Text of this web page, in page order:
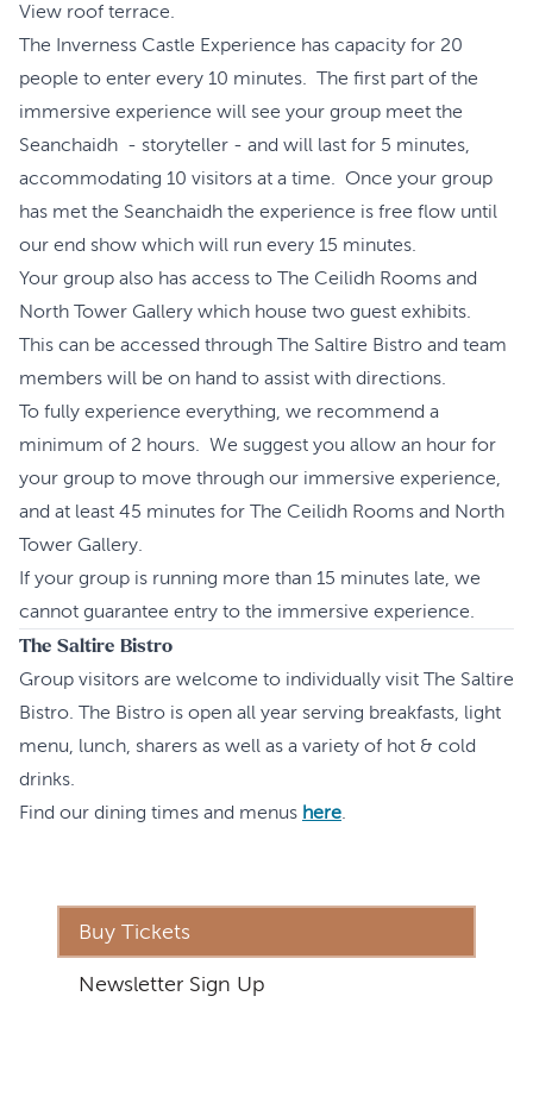
View roof terrace.
The Inverness Castle Experience has capacity for 20
people to enter every 10 minutes. The first part of the
immersive experience will see your group meet the
Seanchaidh - storyteller - and will last for 5 minutes,
accommodating 10 visitors at a time. Once your group
has met the Seanchaidh the experience is free flow until
our end show which will run every 15 minutes.
Your group also has access to The Ceilidh Rooms and
North Tower Gallery which house two guest exhibits.
This can be accessed through The Saltire Bistro and team
members will be on hand to assist with directions.
To fully experience everything, we recommend a
minimum of 2 hours. We suggest you allow an hour for
your group to move through our immersive experience,
and at least 45 minutes for The Ceilidh Rooms and North
Tower Gallery.
If your group is running more than 15 minutes late, we
cannot guarantee entry to the immersive experience.
The Saltire Bistro
Group visitors are welcome to individually visit The Saltire
Bistro. The Bistro is open all year serving breakfasts, light
menu, lunch, sharers as well as a variety of hot & cold
drinks.
Find our dining times and menus here.
Buy Tickets
Newsletter Sign Up